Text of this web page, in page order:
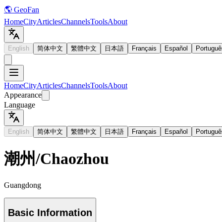
🌎 GeoFan
HomeCityArticlesChannelsToolsAbout
English 简体中文 繁體中文 日本語 Français Español
HomeCityArticlesChannelsToolsAbout
Appearance
Language
English 简体中文 繁體中文 日本語 Français Español
潮州/Chaozhou
Guangdong
Basic Information